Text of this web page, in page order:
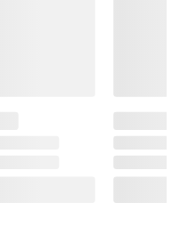
Inside-Outside